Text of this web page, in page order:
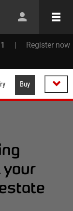
| Register now
Buy